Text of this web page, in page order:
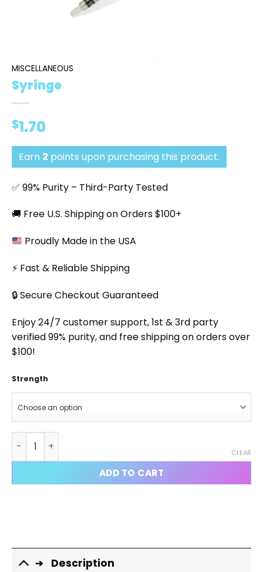
MISCELLANEOUS
Syringe
$1.70
Earn 2 points upon purchasing this product.
✅ 99% Purity – Third-Party Tested
🚚 Free U.S. Shipping on Orders $100+
Proudly Made in the USA
⚡ Fast & Reliable Shipping
🔒 Secure Checkout Guaranteed
Enjoy 24/7 customer support, 1st & 3rd party
verified 99% purity, and free shipping on orders over
$100!
Strength
CLEAR
ADD TO CART
Description